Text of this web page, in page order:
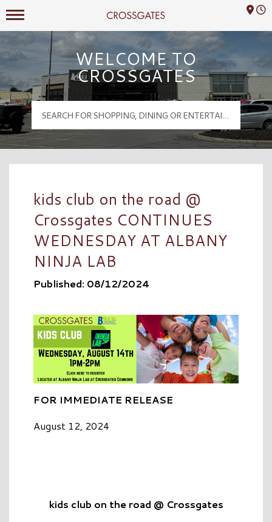
Crossgates Logo
Mall Hours
WELCOME TO
CROSSGATES
kids club on the road @
Crossgates CONTINUES
WEDNESDAY AT ALBANY
NINJA LAB
Published: 08/12/2024
FOR IMMEDIATE RELEASE
August 12, 2024
kids club on the road @ Crossgates